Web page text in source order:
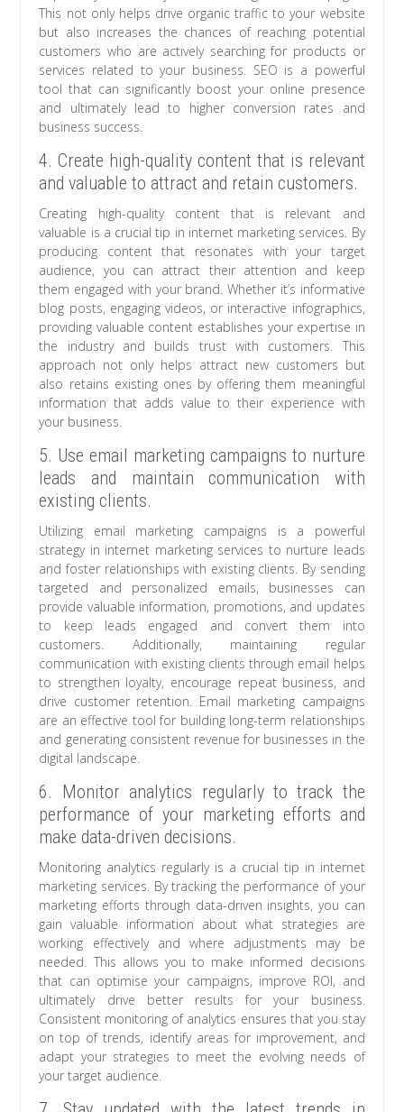
This not only helps drive organic traffic to your website
but also increases the chances of reaching potential
customers who are actively searching for products or
services related to your business. SEO is a powerful
tool that can significantly boost your online presence
and ultimately lead to higher conversion rates and
business success.
4. Create high-quality content that is relevant
and valuable to attract and retain customers.
Creating high-quality content that is relevant and
valuable is a crucial tip in internet marketing services. By
producing content that resonates with your target
audience, you can attract their attention and keep
them engaged with your brand. Whether it’s informative
blog posts, engaging videos, or interactive infographics,
providing valuable content establishes your expertise in
the industry and builds trust with customers. This
approach not only helps attract new customers but
also retains existing ones by offering them meaningful
information that adds value to their experience with
your business.
5. Use email marketing campaigns to nurture
leads and maintain communication with
existing clients.
Utilizing email marketing campaigns is a powerful
strategy in internet marketing services to nurture leads
and foster relationships with existing clients. By sending
targeted and personalized emails, businesses can
provide valuable information, promotions, and updates
to keep leads engaged and convert them into
customers. Additionally, maintaining regular
communication with existing clients through email helps
to strengthen loyalty, encourage repeat business, and
drive customer retention. Email marketing campaigns
are an effective tool for building long-term relationships
and generating consistent revenue for businesses in the
digital landscape.
6. Monitor analytics regularly to track the
performance of your marketing efforts and
make data-driven decisions.
Monitoring analytics regularly is a crucial tip in internet
marketing services. By tracking the performance of your
marketing efforts through data-driven insights, you can
gain valuable information about what strategies are
working effectively and where adjustments may be
needed. This allows you to make informed decisions
that can optimise your campaigns, improve ROI, and
ultimately drive better results for your business.
Consistent monitoring of analytics ensures that you stay
on top of trends, identify areas for improvement, and
adapt your strategies to meet the evolving needs of
your target audience.